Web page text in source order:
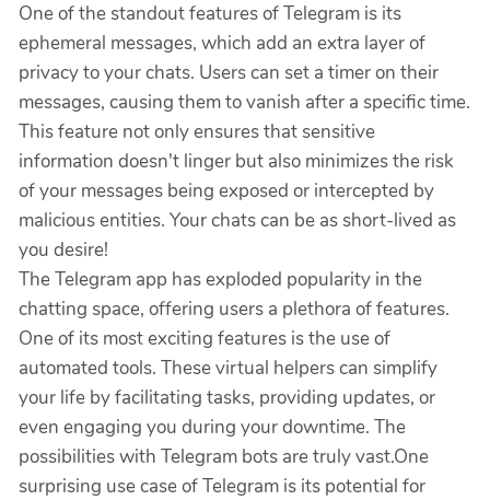
One of the standout features of Telegram is its
ephemeral messages, which add an extra layer of
privacy to your chats. Users can set a timer on their
messages, causing them to vanish after a specific time.
This feature not only ensures that sensitive
information doesn't linger but also minimizes the risk
of your messages being exposed or intercepted by
malicious entities. Your chats can be as short-lived as
you desire!
The Telegram app has exploded popularity in the
chatting space, offering users a plethora of features.
One of its most exciting features is the use of
automated tools. These virtual helpers can simplify
your life by facilitating tasks, providing updates, or
even engaging you during your downtime. The
possibilities with Telegram bots are truly vast.One
surprising use case of Telegram is its potential for